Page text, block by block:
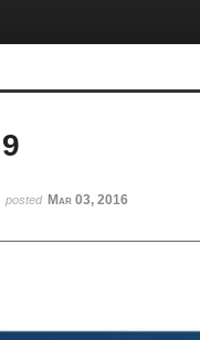
posted Mar 03, 2016